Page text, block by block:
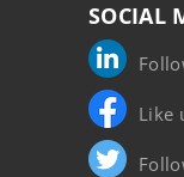
SOCIAL
Like